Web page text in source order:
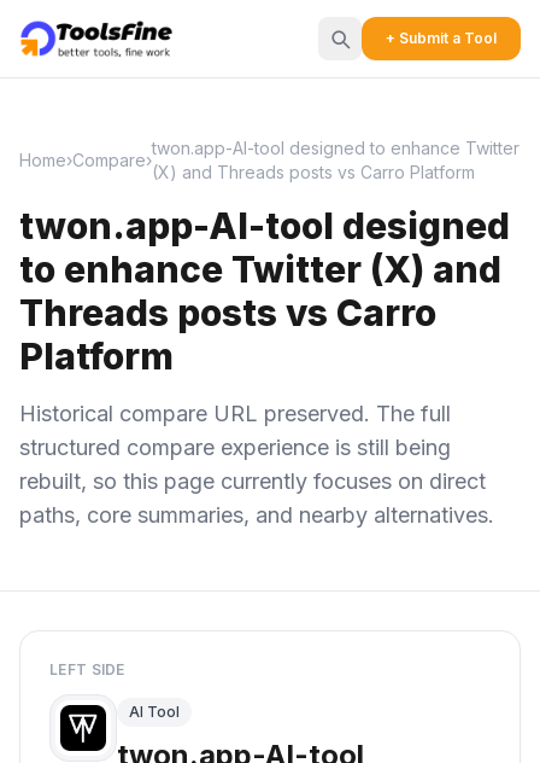
+ Submit a Tool
Home›Compare›
twon.app-AI-tool designed to enhance Twitter
(X) and Threads posts vs Carro Platform
twon.app-AI-tool designed
to enhance Twitter (X) and
Threads posts vs Carro
Platform
Historical compare URL preserved. The full
structured compare experience is still being
rebuilt, so this page currently focuses on direct
paths, core summaries, and nearby alternatives.
LEFT SIDE
AI Tool
twon.app-AI-tool